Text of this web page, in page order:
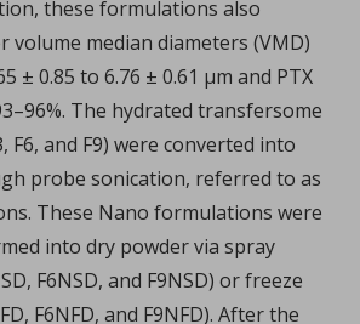
these formulations also
volume median diameters (VMD)
± 0.85 to 6.76 ± 0.61 µm and PTX
The hydrated transfersome
F6, and F9) were converted into
probe sonication, referred to as
These Nano formulations were
into dry powder via spray
F6NSD, and F9NSD) or freeze
F6NFD, and F9NFD). After the